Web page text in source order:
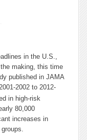
in the U.S.,
making, this time
published in JAMA
2002 to 2012-
in high-risk
80,000
increases in